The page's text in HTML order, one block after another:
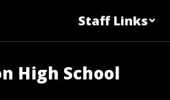
Staff Links
High School